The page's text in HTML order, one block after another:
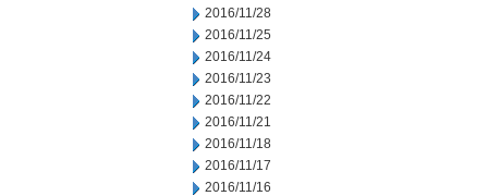
2016/11/28
2016/11/25
2016/11/24
2016/11/23
2016/11/22
2016/11/21
2016/11/18
2016/11/17
2016/11/16